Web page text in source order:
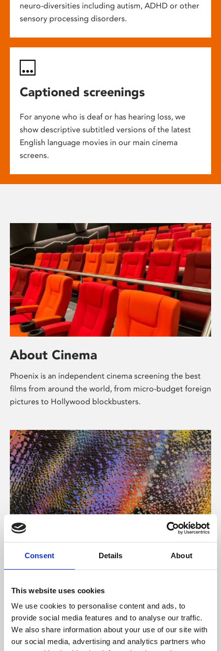
Consent Details About
This website uses cookies
We use cookies to personalise content and ads, to
provide social media features and to analyse our traffic.
We also share information about your use of our site with
our social media, advertising and analytics partners who
neuro-diversities including autism, ADHD or other
sensory processing disorders.
Captioned screenings
For anyone who is deaf or has hearing loss, we
show descriptive subtitled versions of the latest
English language movies in our main cinema
screens.
About Cinema
Phoenix is an independent cinema screening the best
films from around the world, from micro-budget foreign
pictures to Hollywood blockbusters.
About Art
Phoenix’s art and digital culture programme presents
supported by Arts Council England and De Montfort
University.